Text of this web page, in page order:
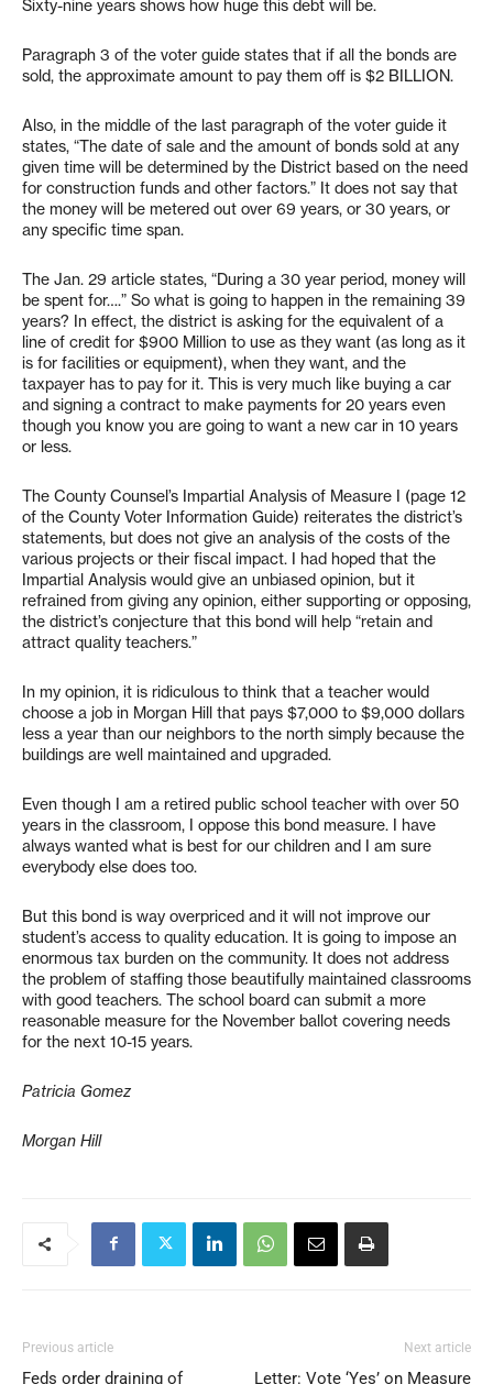
Sixty-nine years shows how huge this debt will be.
Paragraph 3 of the voter guide states that if all the bonds are
sold, the approximate amount to pay them off is $2 BILLION.
Also, in the middle of the last paragraph of the voter guide it
states, “The date of sale and the amount of bonds sold at any
given time will be determined by the District based on the need
for construction funds and other factors.” It does not say that
the money will be metered out over 69 years, or 30 years, or
any specific time span.
The Jan. 29 article states, “During a 30 year period, money will
be spent for….” So what is going to happen in the remaining 39
years? In effect, the district is asking for the equivalent of a
line of credit for $900 Million to use as they want (as long as it
is for facilities or equipment), when they want, and the
taxpayer has to pay for it. This is very much like buying a car
and signing a contract to make payments for 20 years even
though you know you are going to want a new car in 10 years
or less.
The County Counsel’s Impartial Analysis of Measure I (page 12
of the County Voter Information Guide) reiterates the district’s
statements, but does not give an analysis of the costs of the
various projects or their fiscal impact. I had hoped that the
Impartial Analysis would give an unbiased opinion, but it
refrained from giving any opinion, either supporting or opposing,
the district’s conjecture that this bond will help “retain and
attract quality teachers.”
In my opinion, it is ridiculous to think that a teacher would
choose a job in Morgan Hill that pays $7,000 to $9,000 dollars
less a year than our neighbors to the north simply because the
buildings are well maintained and upgraded.
Even though I am a retired public school teacher with over 50
years in the classroom, I oppose this bond measure. I have
always wanted what is best for our children and I am sure
everybody else does too.
But this bond is way overpriced and it will not improve our
student’s access to quality education. It is going to impose an
enormous tax burden on the community. It does not address
the problem of staffing those beautifully maintained classrooms
with good teachers. The school board can submit a more
reasonable measure for the November ballot covering needs
for the next 10-15 years.
Patricia Gomez
Morgan Hill
Previous article
Feds order draining of
Next article
Letter: Vote ‘Yes’ on Measure